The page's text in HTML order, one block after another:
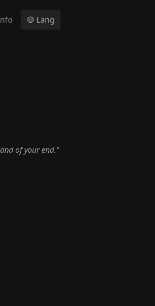
Lang
of your end."